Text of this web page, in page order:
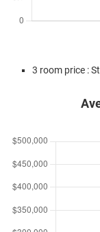
3 room price :